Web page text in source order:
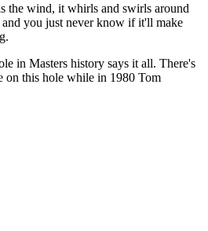
the wind, it whirls and swirls around
you just never know if it'll make
in Masters history says it all. There's
on this hole while in 1980 Tom